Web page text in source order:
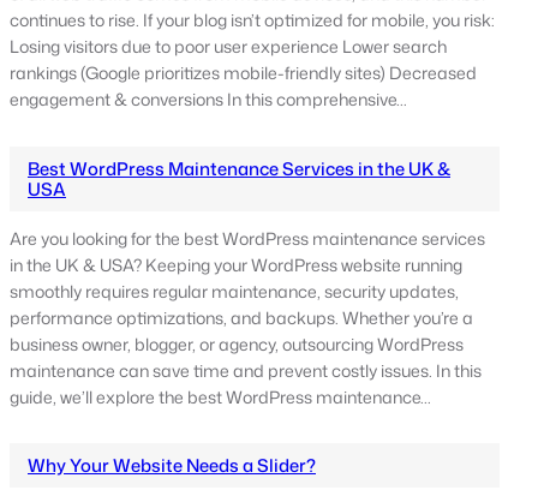
continues to rise. If your blog isn’t optimized for mobile, you risk:
Losing visitors due to poor user experience Lower search
rankings (Google prioritizes mobile-friendly sites) Decreased
engagement & conversions In this comprehensive…
Best WordPress Maintenance Services in the UK &
USA
Are you looking for the best WordPress maintenance services
in the UK & USA? Keeping your WordPress website running
smoothly requires regular maintenance, security updates,
performance optimizations, and backups. Whether you’re a
business owner, blogger, or agency, outsourcing WordPress
maintenance can save time and prevent costly issues. In this
guide, we’ll explore the best WordPress maintenance…
Why Your Website Needs a Slider?